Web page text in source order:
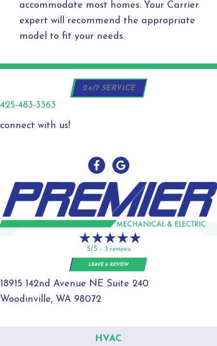
accommodate most homes. Your Carrier
expert will recommend the appropriate
model to fit your needs.
24/7 SERVICE
425-483-3363
connect with us!
5/5 - 3 reviews
LEAVE A REVIEW
18915 142nd Avenue NE Suite 240
Woodinville, WA 98072
HVAC